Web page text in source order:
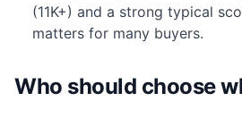
(11K+) and a strong typical
matters for many buyers.
Who should choose